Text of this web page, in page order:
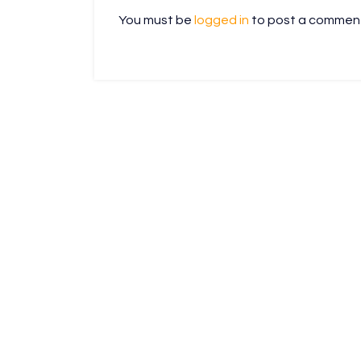
You must be logged in to post a